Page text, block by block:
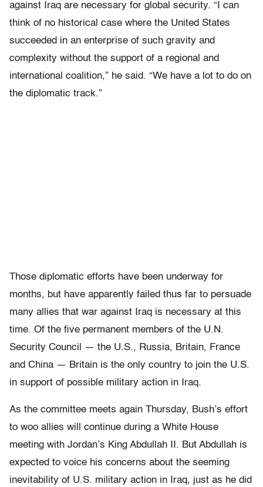
against Iraq are necessary for global security. “I can
think of no historical case where the United States
succeeded in an enterprise of such gravity and
complexity without the support of a regional and
international coalition,” he said. “We have a lot to do on
the diplomatic track.”
Those diplomatic efforts have been underway for
months, but have apparently failed thus far to persuade
many allies that war against Iraq is necessary at this
time. Of the five permanent members of the U.N.
Security Council — the U.S., Russia, Britain, France
and China — Britain is the only country to join the U.S.
in support of possible military action in Iraq.
As the committee meets again Thursday, Bush’s effort
to woo allies will continue during a White House
meeting with Jordan’s King Abdullah II. But Abdullah is
expected to voice his concerns about the seeming
inevitability of U.S. military action in Iraq, just as he did